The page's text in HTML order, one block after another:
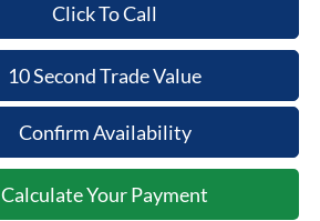
Click To Call
10 Second Trade Value
Confirm Availability
Calculate Your Payment